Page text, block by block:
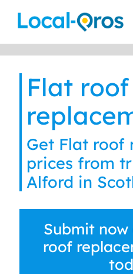
Flat roof
Get Flat roof
prices from
Alford in
Submit
roof